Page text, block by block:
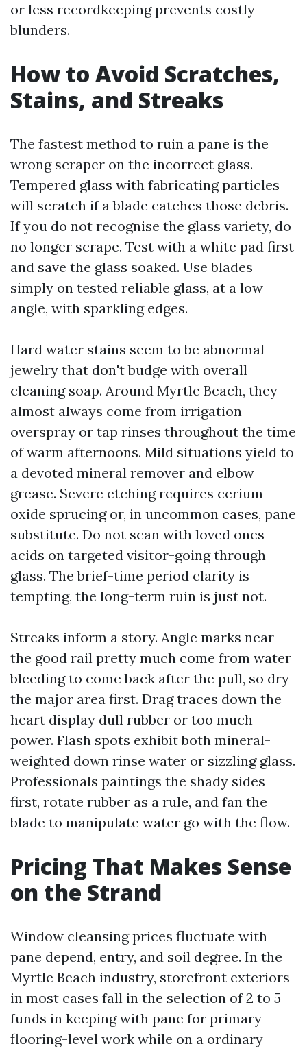
or less recordkeeping prevents costly
blunders.
How to Avoid Scratches,
Stains, and Streaks
The fastest method to ruin a pane is the
wrong scraper on the incorrect glass.
Tempered glass with fabricating particles
will scratch if a blade catches those debris.
If you do not recognise the glass variety, do
no longer scrape. Test with a white pad first
and save the glass soaked. Use blades
simply on tested reliable glass, at a low
angle, with sparkling edges.
Hard water stains seem to be abnormal
jewelry that don't budge with overall
cleaning soap. Around Myrtle Beach, they
almost always come from irrigation
overspray or tap rinses throughout the time
of warm afternoons. Mild situations yield to
a devoted mineral remover and elbow
grease. Severe etching requires cerium
oxide sprucing or, in uncommon cases, pane
substitute. Do not scan with loved ones
acids on targeted visitor-going through
glass. The brief-time period clarity is
tempting, the long-term ruin is just not.
Streaks inform a story. Angle marks near
the good rail pretty much come from water
bleeding to come back after the pull, so dry
the major area first. Drag traces down the
heart display dull rubber or too much
power. Flash spots exhibit both mineral-
weighted down rinse water or sizzling glass.
Professionals paintings the shady sides
first, rotate rubber as a rule, and fan the
blade to manipulate water go with the flow.
Pricing That Makes Sense
on the Strand
Window cleansing prices fluctuate with
pane depend, entry, and soil degree. In the
Myrtle Beach industry, storefront exteriors
in most cases fall in the selection of 2 to 5
funds in keeping with pane for primary
flooring-level work while on a ordinary